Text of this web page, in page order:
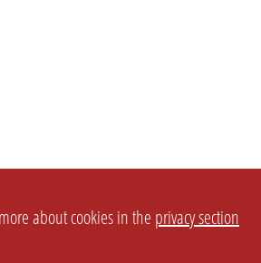
about cookies in the privacy section